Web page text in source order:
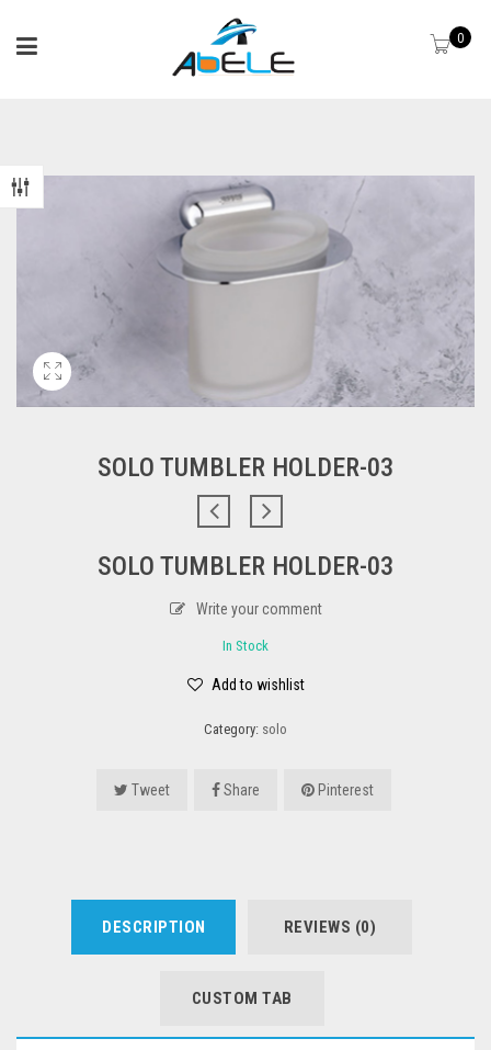
0
SOLO TUMBLER HOLDER-03
SOLO TUMBLER HOLDER-03
Write your comment
In Stock
Add to wishlist
Category: solo
Tweet Share Pinterest
DESCRIPTION REVIEWS (0)
CUSTOM TAB